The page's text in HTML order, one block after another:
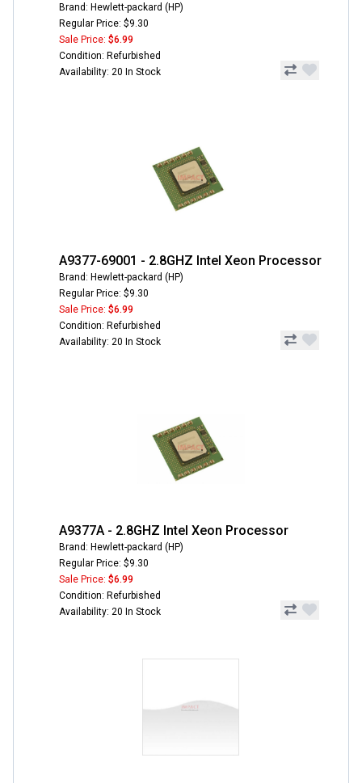
Brand: Hewlett-packard (HP)
Regular Price: $9.30
Sale Price: $6.99
Condition: Refurbished
Availability: 20 In Stock
A9377-69001 - 2.8GHZ Intel Xeon Processor
Brand: Hewlett-packard (HP)
Regular Price: $9.30
Sale Price: $6.99
Condition: Refurbished
Availability: 20 In Stock
A9377A - 2.8GHZ Intel Xeon Processor
Brand: Hewlett-packard (HP)
Regular Price: $9.30
Sale Price: $6.99
Condition: Refurbished
Availability: 20 In Stock